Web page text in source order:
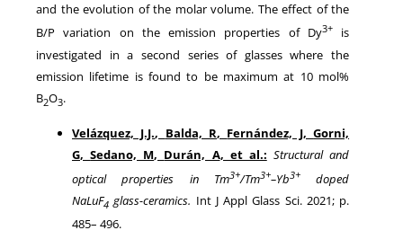
and the evolution of the molar volume. The effect of the
B/P variation on the emission properties of Dy3+is
investigated in a second series of glasses where the
emission lifetime is found to be maximum at 10 mol%
B2O3.
Velázquez, J.J., Balda, R, Fernández, J,Gorni,
G,Sedano, M, Durán, A, et al.: Structural and
optical properties in Tm3+/Tm3+–Yb3+doped
NaLuF4 glass-ceramics. Int J Appl Glass Sci. 2021; p.
485– 496.